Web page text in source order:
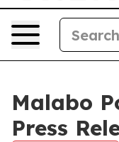
Malabo
Press